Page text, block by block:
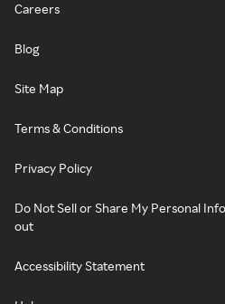
Careers
Blog
Site Map
Terms & Conditions
Privacy Policy
Do Not Sell or Share My Personal
out
Accessibility Statement